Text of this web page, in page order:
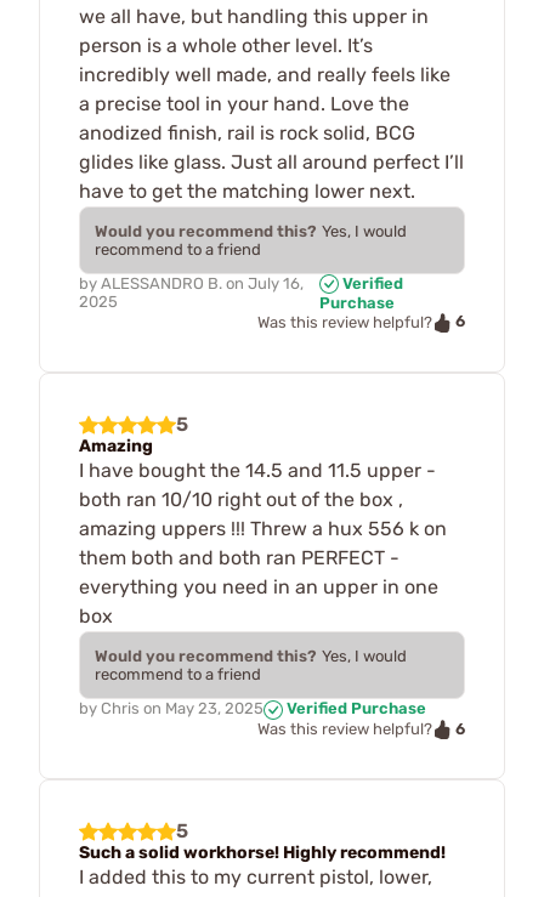
we all have, but handling this upper in
person is a whole other level. It’s
incredibly well made, and really feels like
a precise tool in your hand. Love the
anodized finish, rail is rock solid, BCG
glides like glass. Just all around perfect I’ll
have to get the matching lower next.
Would you recommend this? Yes, I would
recommend to a friend
by ALESSANDRO B. on July 16,
2025
Verified
Purchase
Was this review helpful?
6
5
Amazing
I have bought the 14.5 and 11.5 upper -
both ran 10/10 right out of the box ,
amazing uppers !!! Threw a hux 556 k on
them both and both ran PERFECT -
everything you need in an upper in one
box
Would you recommend this? Yes, I would
recommend to a friend
by Chris on May 23, 2025
Verified Purchase
Was this review helpful?
6
5
Such a solid workhorse! Highly recommend!
I added this to my current pistol, lower,